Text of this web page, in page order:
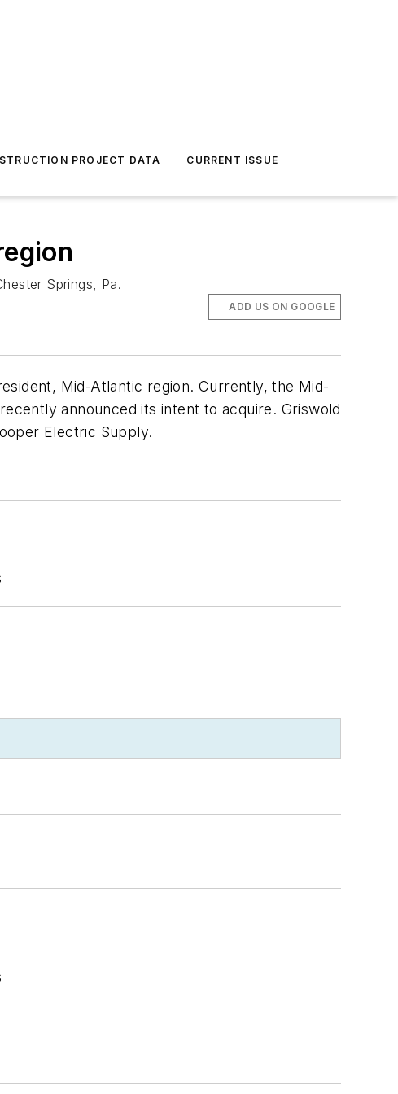
PROJECT DATA CURRENT ISSUE
Springs, Pa.
ADD US ON GOOGLE
Mid-Atlantic region. Currently, the Mid-
announced its intent to acquire. Griswold
Electric Supply.